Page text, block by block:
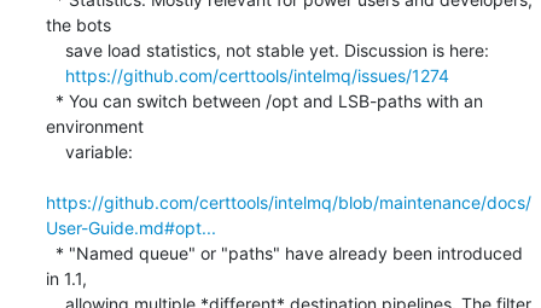
the bots
https://github.com/certtools/intelmq/issues/1274
environment
https://github.com/certtools/intelmq/blob/maintenance/docs/
User-Guide.md#opt...
in 1.1,